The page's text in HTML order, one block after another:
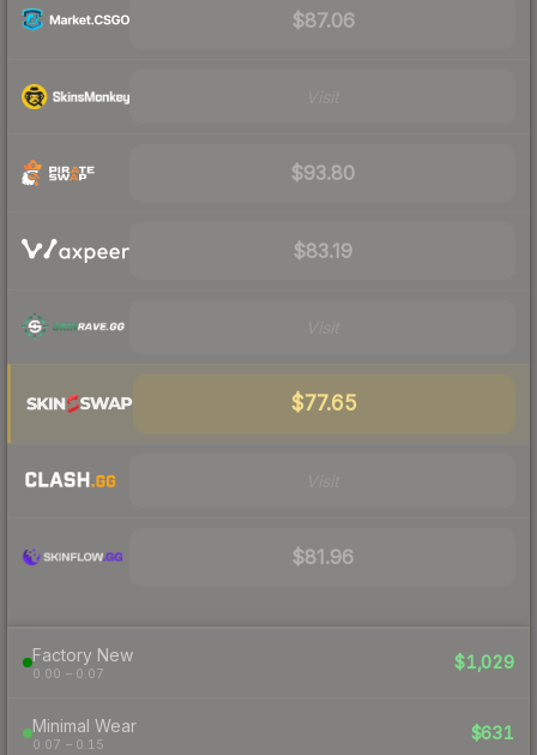
$87.06
$93.80
$83.19
$77.65
$81.96
Factory New
0.00 – 0.07
$1,029
Minimal Wear
0.07 – 0.15
$631